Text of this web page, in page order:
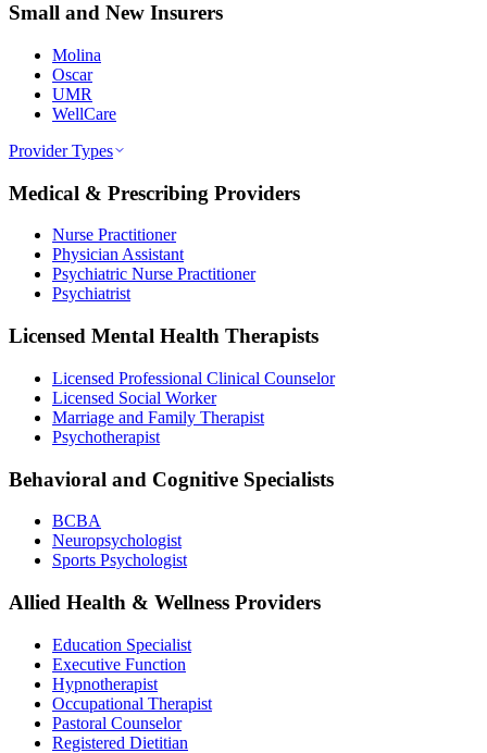
Small and New Insurers
Molina
Oscar
UMR
WellCare
Provider Types
Medical & Prescribing Providers
Nurse Practitioner
Physician Assistant
Psychiatric Nurse Practitioner
Psychiatrist
Licensed Mental Health Therapists
Licensed Professional Clinical Counselor
Licensed Social Worker
Marriage and Family Therapist
Psychotherapist
Behavioral and Cognitive Specialists
BCBA
Neuropsychologist
Sports Psychologist
Allied Health & Wellness Providers
Education Specialist
Executive Function
Hypnotherapist
Occupational Therapist
Pastoral Counselor
Registered Dietitian